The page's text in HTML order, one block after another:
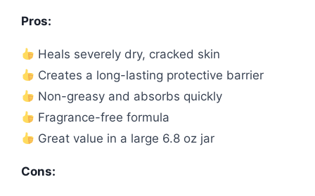
Pros:
Heals severely dry, cracked skin
Creates a long-lasting protective barrier
Non-greasy and absorbs quickly
Fragrance-free formula
Great value in a large 6.8 oz jar
Cons: